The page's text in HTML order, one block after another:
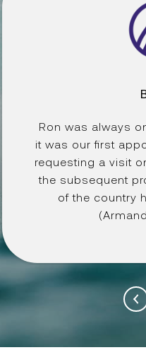
Ron was always
it was our first
requesting a visit
the subsequent
of the country